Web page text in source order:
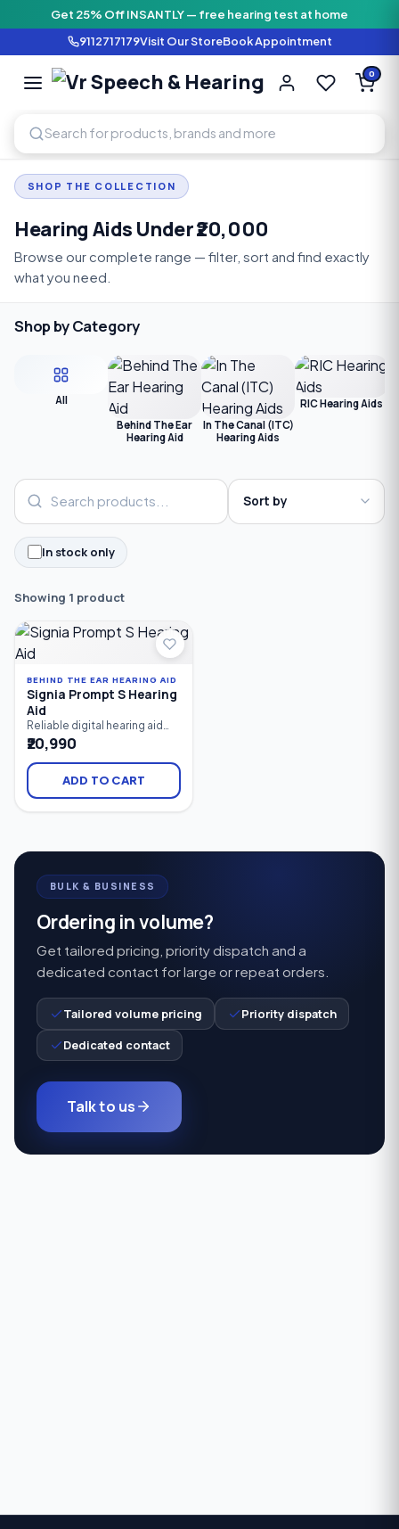
Get 25% Off INSANTLY — free hearing test at home
9112717179Visit Our StoreBook Appointment
Vr Speech
SPEECH AND HEARING
0
SHOP THE COLLECTION
Hearing Aids Under ₹20,000
Browse our complete range — filter, sort and find exactly
what you need.
Shop by Category
All
Behind The Ear
Hearing Aid
In The Canal (ITC)
Hearing Aids
RIC Hearing Aids
In stock only
Showing 1 product
BEHIND THE EAR HEARING AID
Signia Prompt S Hearing
Aid
Reliable digital hearing aid
designed for mild hearing
loss. Featuring 8-channel
sound processing and a
fitting range of 0–80 dB, the
Signia Prompt S delivers clear
₹20,990
ADD TO CART
BULK & BUSINESS
Ordering in volume?
Get tailored pricing, priority dispatch and a
dedicated contact for large or repeat orders.
Tailored volume pricing
Priority dispatch
Dedicated contact
Talk to us